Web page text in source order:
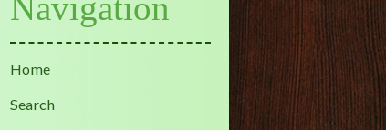
Navigation
Home
Search